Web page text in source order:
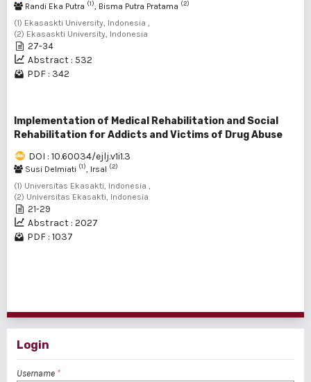
Randi Eka Putra (1) , Bisma Putra Pratama (2)
(1) Ekasaskti University, Indonesia ,
(2) Ekasaskti University, Indonesia
27-34
Abstract : 532
PDF : 342
Implementation of Medical Rehabilitation and Social
Rehabilitation for Addicts and Victims of Drug Abuse
DOI : 10.60034/ejlj.v1i1.3
Susi Delmiati (1) , Irsal (2)
(1) Universitas Ekasakti, Indonesia ,
(2) Universitas Ekasakti, Indonesia
21-29
Abstract : 2027
PDF : 1037
Login
Username *